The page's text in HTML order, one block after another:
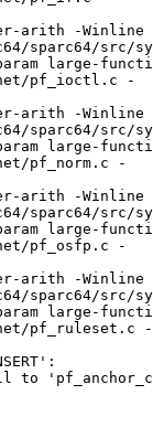
arith -
sparc64/src/
param large-
net/pf_ioctl.c -
arith -
sparc64/src/
param large-
pf_norm.c -
arith -
sparc64/src/
param large-
pf_osfp.c -
arith -
sparc64/src/
param large-
net/pf_ruleset.c -
to